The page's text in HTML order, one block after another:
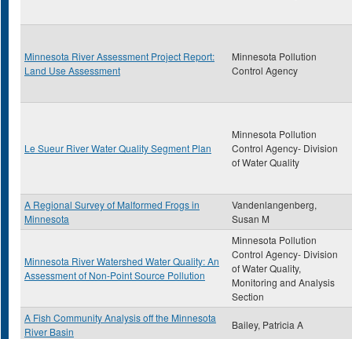
Minnesota River Assessment Project Report:
Land Use Assessment
Minnesota Pollution
Control Agency
Le Sueur River Water Quality Segment Plan
Minnesota Pollution
Control Agency- Division
of Water Quality
A Regional Survey of Malformed Frogs in
Minnesota
Vandenlangenberg,
Susan M
Minnesota River Watershed Water Quality: An
Assessment of Non-Point Source Pollution
Minnesota Pollution
Control Agency- Division
of Water Quality,
Monitoring and Analysis
Section
A Fish Community Analysis off the Minnesota
River Basin
Bailey, Patricia A